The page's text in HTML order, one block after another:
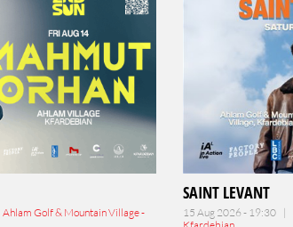
Ahlam Golf & Mountain Village -
SAINT LEVANT
15 Aug 2026 - 19:30 |